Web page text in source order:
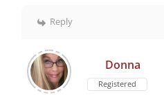
Reply
Donna
Registered